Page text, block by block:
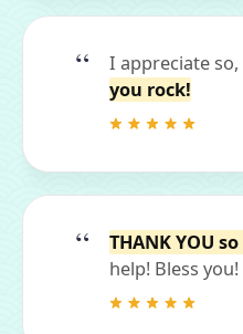
I appreciate
you rock!
THANK YOU
help! Bless you!